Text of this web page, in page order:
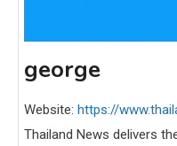
george
Website: https://
Thailand News delivers